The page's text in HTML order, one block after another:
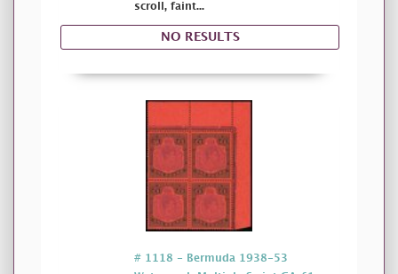
scroll, faint...
NO RESULTS
# 1118 - Bermuda 1938-53